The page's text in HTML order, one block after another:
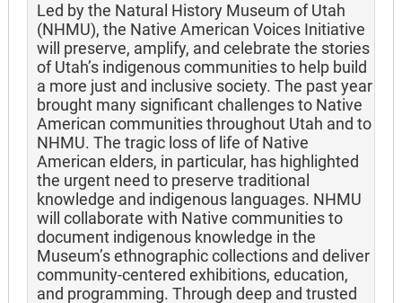
Led by the Natural History Museum of Utah
(NHMU), the Native American Voices Initiative
will preserve, amplify, and celebrate the stories
of Utah’s indigenous communities to help build
a more just and inclusive society. The past year
brought many significant challenges to Native
American communities throughout Utah and to
NHMU. The tragic loss of life of Native
American elders, in particular, has highlighted
the urgent need to preserve traditional
knowledge and indigenous languages. NHMU
will collaborate with Native communities to
document indigenous knowledge in the
Museum’s ethnographic collections and deliver
community-centered exhibitions, education,
and programming. Through deep and trusted